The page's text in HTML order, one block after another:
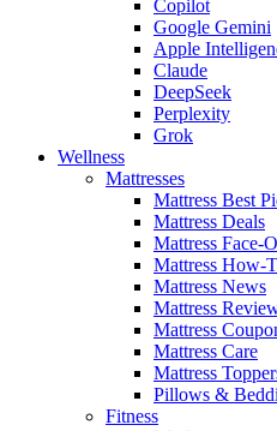
Copilot
Google Gemini
Apple
Claude
DeepSeek
Perplexity
Grok
Wellness
Mattresses
Mattress Best
Mattress Deals
Mattress Face-
Mattress How-
Mattress News
Mattress
Mattress
Mattress Care
Mattress
Pillows &
Fitness